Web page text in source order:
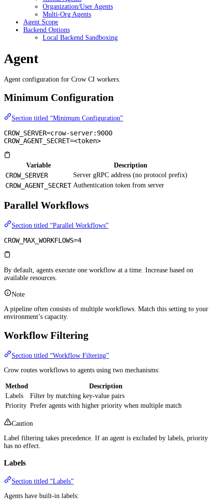
Organization/User Agents
Multi-Org Agents
Agent Scope
Backend Options
Local Backend Sandboxing
Agent
Agent configuration for Crow CI workers.
Minimum Configuration
Section titled “Minimum Configuration”
CROW_SERVER=crow-server:9000
CROW_AGENT_SECRET=<token>
Variable Description
CROW_SERVER Server gRPC address (no protocol prefix)
CROW_AGENT_SECRET Authentication token from server
Parallel Workflows
Section titled “Parallel Workflows”
CROW_MAX_WORKFLOWS=4
By default, agents execute one workflow at a time. Increase based on
available resources.
Note
A pipeline often consists of multiple workflows. Match this setting to your
environment’s capacity.
Workflow Filtering
Section titled “Workflow Filtering”
Crow routes workflows to agents using two mechanisms:
Method
Description
Labels
Filter by matching key-value pairs
Priority Prefer agents with higher priority when multiple match
Caution
Label filtering takes precedence. If an agent is excluded by labels, priority
has no effect.
Labels
Section titled “Labels”
Agents have built-in labels: